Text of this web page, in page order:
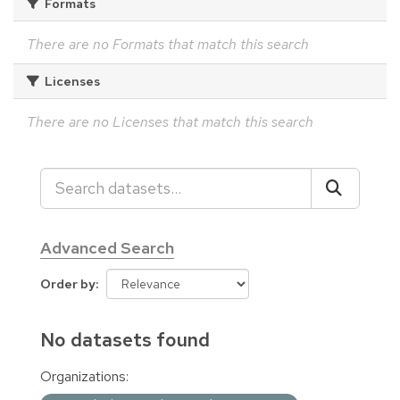
Formats
There are no Formats that match this search
Licenses
There are no Licenses that match this search
Advanced Search
Order by
No datasets found
Organizations: